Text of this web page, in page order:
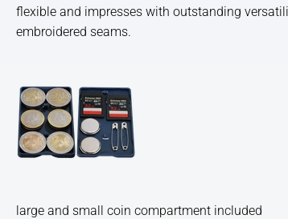
flexible and impresses with outstanding
embroidered seams.
large and small coin compartment included